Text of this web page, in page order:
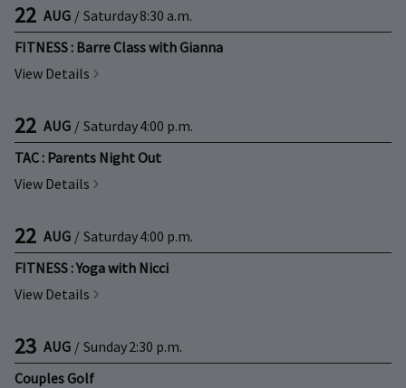
22 AUG / Saturday8:30 a.m.
FITNESS : Barre Class with Gianna
View Details
22 AUG / Saturday4:00 p.m.
TAC : Parents Night Out
View Details
22 AUG / Saturday4:00 p.m.
FITNESS : Yoga with Nicci
View Details
23 AUG / Sunday2:30 p.m.
Couples Golf